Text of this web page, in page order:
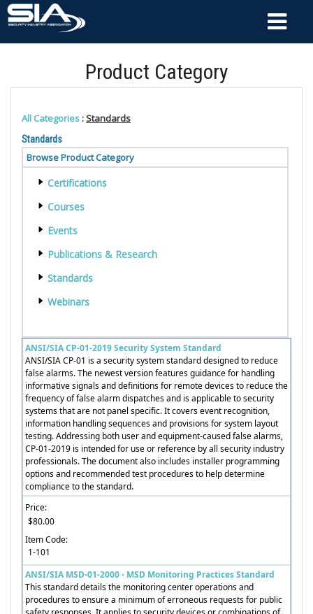
Product Category
All Categories :Standards
Standards
Browse Product Category
Certifications
Courses
Events
Publications & Research
Standards
Webinars
ANSI/SIA CP-01-2019 Security System Standard
ANSI/SIA CP-01 is a security system standard designed to reduce
false alarms. The newest version features guidance for handling
informative signals and definitions for remote devices to reduce the
frequency of false alarm dispatches and is applicable to security
systems that are not panel specific. It covers event recognition,
information handling sequences and provisions for system layout
testing. Addressing both user and equipment-caused false alarms,
CP-01-2019 is intended for use or reference by all security industry
professionals. The document also includes installer programming
options and recommended test procedures to help determine
compliance to the standard.
Price:
$80.00
Item Code:
1-101
ANSI/SIA MSD-01-2000 - MSD Monitoring Practices Standard
This standard details the monitoring center operations and
procedures to ensure a minimum of erroneous requests for public